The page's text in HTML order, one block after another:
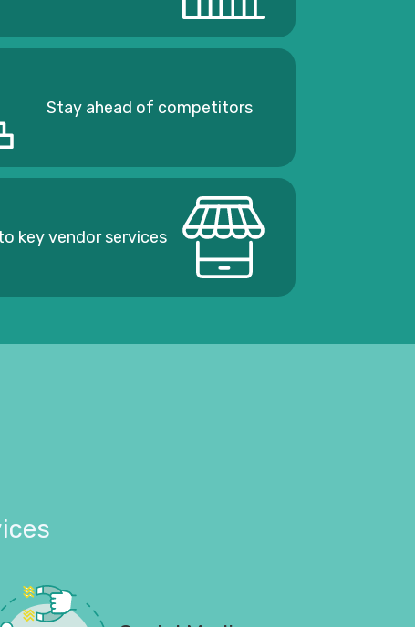
Stay ahead of competitors
key vendor services